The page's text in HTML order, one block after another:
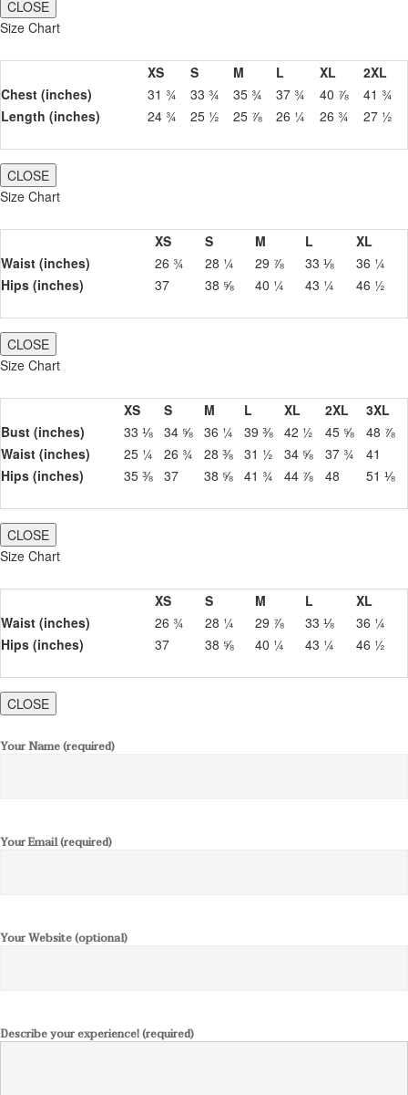
CLOSE
Size Chart
XS S M L XL
2XL
Chest (inches)
31 ¾ 33 ¾ 35 ¾ 37 ¾ 40 ⅞
41 ¾
Length (inches)
24 ¾ 25 ½ 25 ⅞ 26 ¼ 26 ¾ 27 ½
CLOSE
Size Chart
XS S M L
XL
Waist (inches)
26 ¾ 28 ¼ 29 ⅞ 33 ⅛
36 ¼
Hips (inches)
37 38 ⅝ 40 ¼ 43 ¼ 46 ½
CLOSE
Size Chart
XS S M L XL 2XL
3XL
Bust (inches)
33 ⅛ 34 ⅝ 36 ¼ 39 ⅜ 42 ½ 45 ⅝
48 ⅞
Waist (inches)
25 ¼ 26 ¾ 28 ⅜ 31 ½ 34 ⅝ 37 ¾
41
Hips (inches)
35 ⅜ 37 38 ⅝ 41 ¾ 44 ⅞ 48 51 ⅛
CLOSE
Size Chart
XS S M L
XL
Waist (inches)
26 ¾ 28 ¼ 29 ⅞ 33 ⅛
36 ¼
Hips (inches)
37 38 ⅝ 40 ¼ 43 ¼ 46 ½
CLOSE
Your Name (required)
Your Email (required)
Your Website (optional)
Describe your experience! (required)